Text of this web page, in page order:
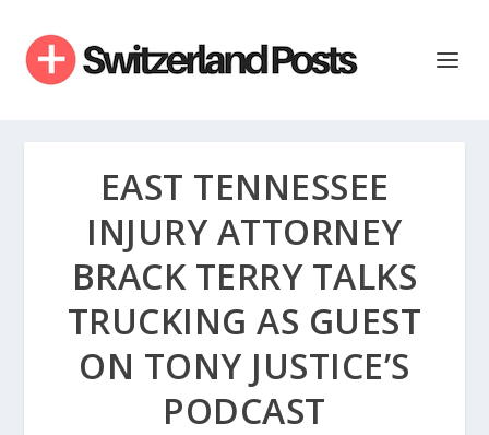
EAST TENNESSEE
INJURY ATTORNEY
BRACK TERRY TALKS
TRUCKING AS GUEST
ON TONY JUSTICE’S
PODCAST